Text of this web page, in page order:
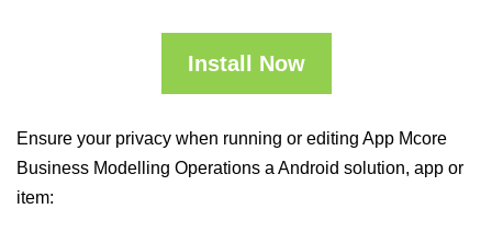
Install Now
Ensure your privacy when running or editing App Mcore
Business Modelling Operations a Android solution, app or
item: